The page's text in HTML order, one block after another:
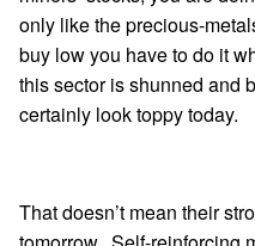
only like the precious-
buy low you have to do it
this sector is shunned and
certainly look toppy today.
That doesn’t mean their